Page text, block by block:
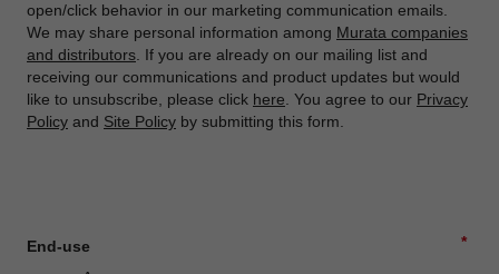
open/click behavior in our marketing communication emails.
We may share personal information among Murata companies
and distributors . If you are already on our mailing list and
receiving our communications and product updates but would
like to unsubscribe, please click here . You agree to our Privacy
Policy and Site Policy by submitting this form.
*
End-use